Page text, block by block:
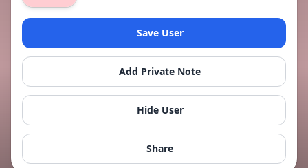
Save User
Add Private Note
Hide User
Share